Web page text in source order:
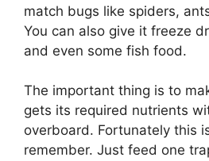
match bugs like spiders,
You can also give it freeze
and even some fish food.
The important thing is to
gets its required nutrients
overboard. Fortunately this
remember. Just feed one